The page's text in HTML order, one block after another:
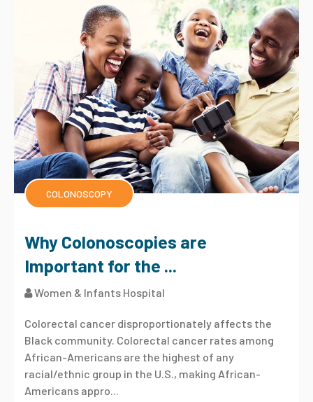
COLONOSCOPY
Why Colonoscopies are
Important for the ...
Women & Infants Hospital
Colorectal cancer disproportionately affects the
Black community. Colorectal cancer rates among
African-Americans are the highest of any
racial/ethnic group in the U.S., making African-
Americans appro...